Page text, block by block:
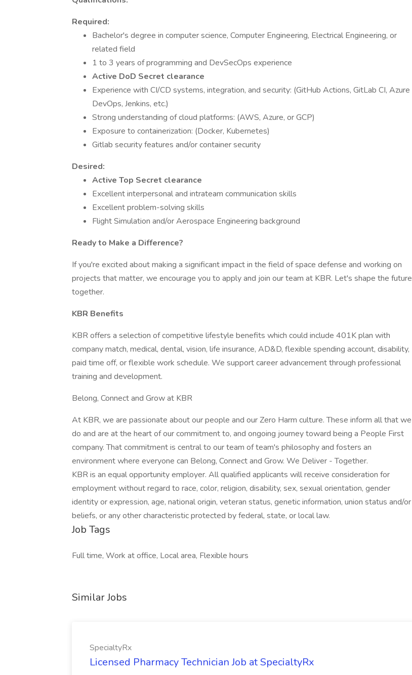
Required:
Bachelor's degree in computer science, Computer Engineering, Electrical Engineering, or
related field
1 to 3 years of programming and DevSecOps experience
Active DoD Secret clearance
Experience with CI/CD systems, integration, and security: (GitHub Actions, GitLab CI, Azure
DevOps, Jenkins, etc.)
Strong understanding of cloud platforms: (AWS, Azure, or GCP)
Exposure to containerization: (Docker, Kubernetes)
Gitlab security features and/or container security
Desired:
Active Top Secret clearance
Excellent interpersonal and intrateam communication skills
Excellent problem-solving skills
Flight Simulation and/or Aerospace Engineering background
Ready to Make a Difference?
If you're excited about making a significant impact in the field of space defense and working on
projects that matter, we encourage you to apply and join our team at KBR. Let's shape the future
together.
KBR Benefits
KBR offers a selection of competitive lifestyle benefits which could include 401K plan with
company match, medical, dental, vision, life insurance, AD&D, flexible spending account, disability,
paid time off, or flexible work schedule. We support career advancement through professional
training and development.
Belong, Connect and Grow at KBR
At KBR, we are passionate about our people and our Zero Harm culture. These inform all that we
do and are at the heart of our commitment to, and ongoing journey toward being a People First
company. That commitment is central to our team of team's philosophy and fosters an
environment where everyone can Belong, Connect and Grow. We Deliver - Together.
KBR is an equal opportunity employer. All qualified applicants will receive consideration for
employment without regard to race, color, religion, disability, sex, sexual orientation, gender
identity or expression, age, national origin, veteran status, genetic information, union status and/or
beliefs, or any other characteristic protected by federal, state, or local law.
Job Tags
Full time, Work at office, Local area, Flexible hours
Similar Jobs
SpecialtyRx
Licensed Pharmacy Technician Job at SpecialtyRx